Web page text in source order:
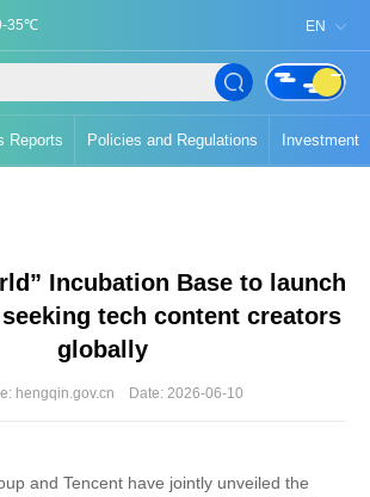
35℃ EN
Reports Policies and Regulations Investment
Incubation Base to launch
tech content creators
globally
hengqin.gov.cn Date: 2026-06-10
and Tencent have jointly unveiled the